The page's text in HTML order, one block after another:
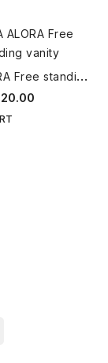
4
80A ALORA Free standing vanity